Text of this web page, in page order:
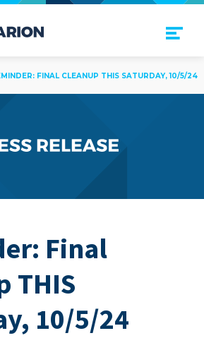
FINAL CLEANUP THIS SATURDAY, 10/5/24
Final
THIS
10/5/24